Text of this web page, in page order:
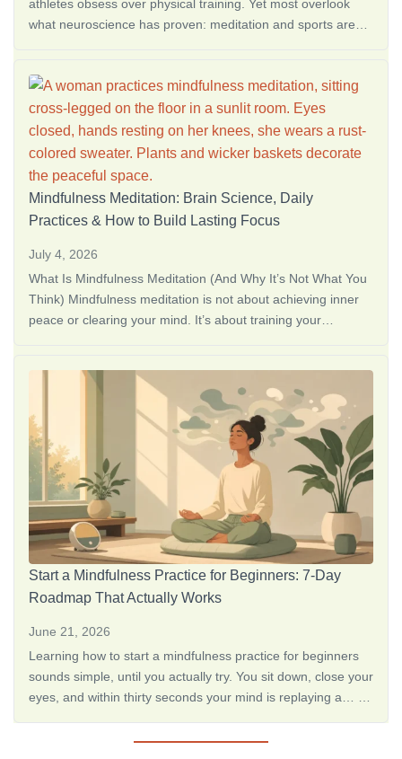
athletes obsess over physical training. Yet most overlook
what neuroscience has proven: meditation and sports are
href="https://thedreamoak.com/the-best-way-to-learn-how-
to-meditate-alone/">How to Meditate Alone: 10 Simple Steps
for Beginne…</a>
Mindfulness Meditation: Brain Science, Daily
Practices & How to Build Lasting Focus
July 4, 2026
What Is Mindfulness Meditation (And Why It’s Not What You
Think) Mindfulness meditation is not about achieving inner
peace or clearing your mind. It’s about training your
to-learn-how-to-meditate-alone/">How to Meditate Alone: 10
Simple Steps for Beginne…</a>
Start a Mindfulness Practice for Beginners: 7-Day
Roadmap That Actually Works
June 21, 2026
Learning how to start a mindfulness practice for beginners
sounds simple, until you actually try. You sit down, close your
eyes, and within thirty seconds your mind is replaying a… <a
to-meditate-alone/">How to Meditate Alone: 10 Simple Steps